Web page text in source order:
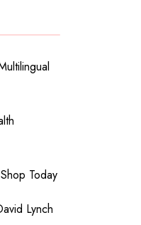
Today
Lynch